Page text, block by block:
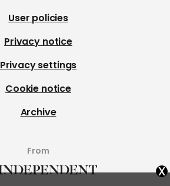
User policies
Privacy notice
Privacy settings
Cookie notice
Archive
From
x